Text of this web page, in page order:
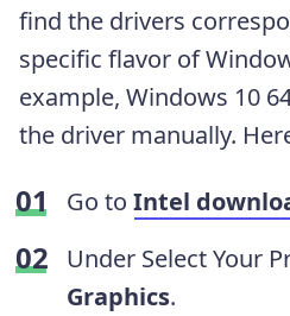
find the drivers
specific flavor of
example, Windows 10
the driver manually.
Go to Intel
Under Select Your
Graphics.